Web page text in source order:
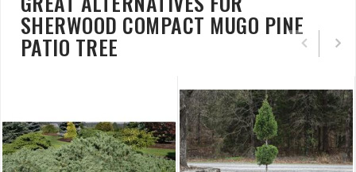
SHERWOOD COMPACT MUGO PINE
PATIO TREE